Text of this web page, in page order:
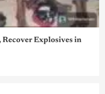
Recover Explosives in